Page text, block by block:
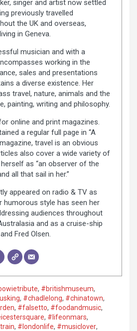
singer and artist now settled
previously travelled
the UK and overseas,
in Geneva.
musician and with a
working in the
sales and presentations
a diverse existence. Her
travel, nature, animals and the
painting, writing and philosophy.
online and print magazines.
a regular full page in “A
travel is an obvious
also cover a wide variety of
as “an observer of the
all that sail in her.”
appeared on radio & TV as
humorous style has seen her
audiences throughout
and as a cruise-ship
Fred Olsen.
, #britishmuseum,
, #chadlelong, #chinatown,
, #falsetto, #foodandmusic,
, #lifeonmars,
, #londonlife, #musiclover,